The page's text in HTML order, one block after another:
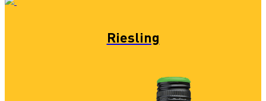
Riesling